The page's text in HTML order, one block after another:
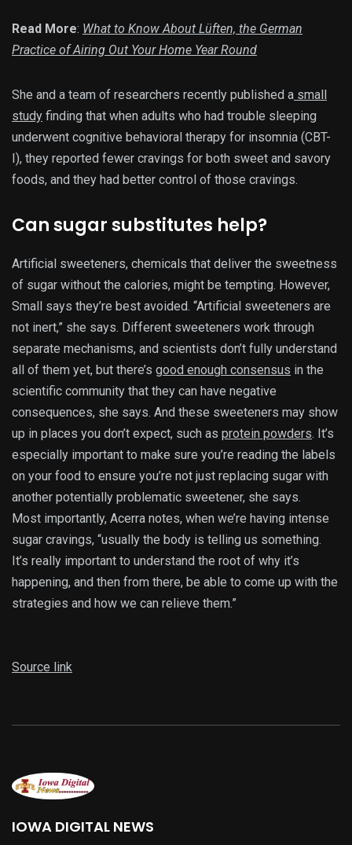
Read More: What to Know About Lüften, the German
Practice of Airing Out Your Home Year Round
She and a team of researchers recently published a small
study finding that when adults who had trouble sleeping
underwent cognitive behavioral therapy for insomnia (CBT-
I), they reported fewer cravings for both sweet and savory
foods, and they had better control of those cravings.
Can sugar substitutes help?
Artificial sweeteners, chemicals that deliver the sweetness
of sugar without the calories, might be tempting. However,
Small says they’re best avoided. “Artificial sweeteners are
not inert,” she says. Different sweeteners work through
separate mechanisms, and scientists don’t fully understand
all of them yet, but there’s good enough consensus in the
scientific community that they can have negative
consequences, she says. And these sweeteners may show
up in places you don’t expect, such as protein powders. It’s
especially important to make sure you’re reading the labels
on your food to ensure you’re not just replacing sugar with
another potentially problematic sweetener, she says.
Most importantly, Acerra notes, when we’re having intense
sugar cravings, “usually the body is telling us something.
It’s really important to understand the root of why it’s
happening, and then from there, be able to come up with the
strategies and how we can relieve them.”
Source link
IOWA DIGITAL NEWS